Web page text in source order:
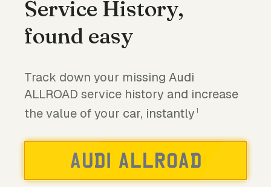
Service History,
found easy
Track down your missing Audi
ALLROAD service history and increase
the value of your car, instantly 1